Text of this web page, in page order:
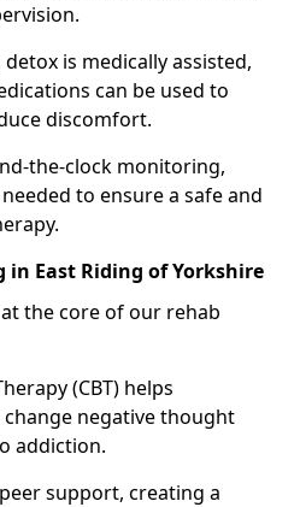
is medically assisted,
can be used to
discomfort.
the-clock monitoring,
to ensure a safe and
in East Riding of Yorkshire
the core of our rehab
(CBT) helps
negative thought
addiction.
support, creating a